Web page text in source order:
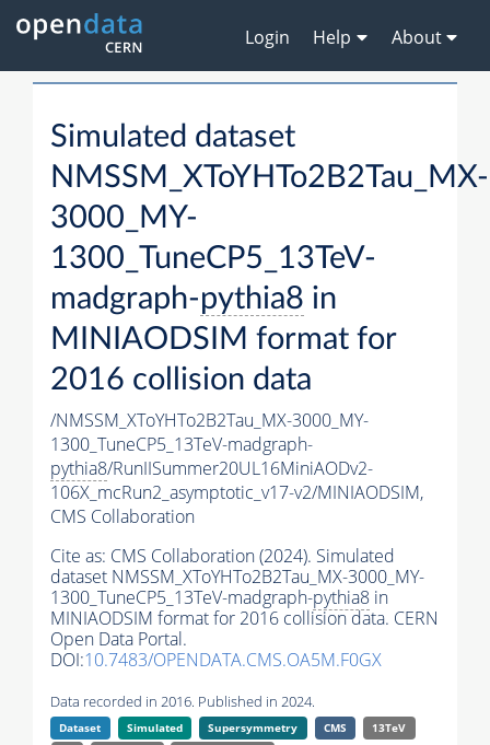
Login Help About
Simulated dataset
NMSSM_XToYHTo2B2Tau_MX-
3000_MY-
1300_TuneCP5_13TeV-
madgraph-pythia8 in
MINIAODSIM format for
2016 collision data
/NMSSM_XToYHTo2B2Tau_MX-3000_MY-
1300_TuneCP5_13TeV-madgraph-
pythia8/RunIISummer20UL16MiniAODv2-
106X_mcRun2_asymptotic_v17-v2/MINIAODSIM,
CMS Collaboration
Cite as: CMS Collaboration (2024). Simulated
dataset NMSSM_XToYHTo2B2Tau_MX-3000_MY-
1300_TuneCP5_13TeV-madgraph-pythia8 in
MINIAODSIM format for 2016 collision data. CERN
Open Data Portal.
DOI:10.7483/OPENDATA.CMS.OA5M.F0GX
Data recorded in 2016. Published in 2024.
Dataset Simulated Supersymmetry CMS
13TeV